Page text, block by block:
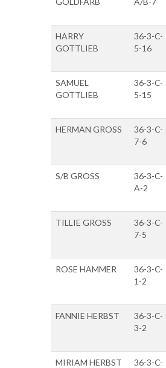
HARRY
GOTTLIEB
36-3-C-
5-16
SAMUEL
GOTTLIEB
36-3-C-
5-15
HERMAN GROSS
36-3-C-
7-6
S/B GROSS
36-3-C-
A-2
TILLIE GROSS
36-3-C-
7-5
ROSE HAMMER
36-3-C-
1-2
FANNIE HERBST
36-3-C-
3-2
MIRIAM HERBST
36-3-C-